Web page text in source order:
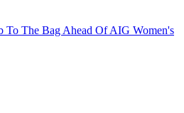
The Bag Ahead Of AIG Women's